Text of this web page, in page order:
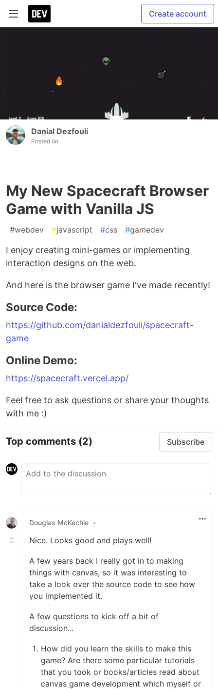
Create account
Danial Dezfouli
Posted on
My New Spacecraft Browser
Game with Vanilla JS
#webdev #javascript #css #gamedev
I enjoy creating mini-games or implementing
interaction designs on the web.
And here is the browser game I've made recently!
Source Code:
https://github.com/danialdezfouli/spacecraft-
game
Online Demo:
https://spacecraft.vercel.app/
Feel free to ask questions or share your thoughts
with me :)
Top comments (2) Subscribe
Douglas McKechie •
Nice. Looks good and plays well!
A few years back I really got in to making
things with canvas, so it was interesting to
take a look over the source code to see how
you implemented it.
A few questions to kick off a bit of
discussion...
How did you learn the skills to make this
game? Are there some particular tutorials
that you took or books/articles read about
canvas game development which myself or